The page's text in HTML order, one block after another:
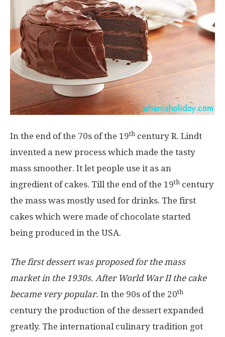
In the end of the 70s of the 19th century R. Lindt
invented a new process which made the tasty
mass smoother. It let people use it as an
ingredient of cakes. Till the end of the 19th century
the mass was mostly used for drinks. The first
cakes which were made of chocolate started
being produced in the USA.
The first dessert was proposed for the mass
market in the 1930s. After World War II the cake
became very popular. In the 90s of the 20th
century the production of the dessert expanded
greatly. The international culinary tradition got